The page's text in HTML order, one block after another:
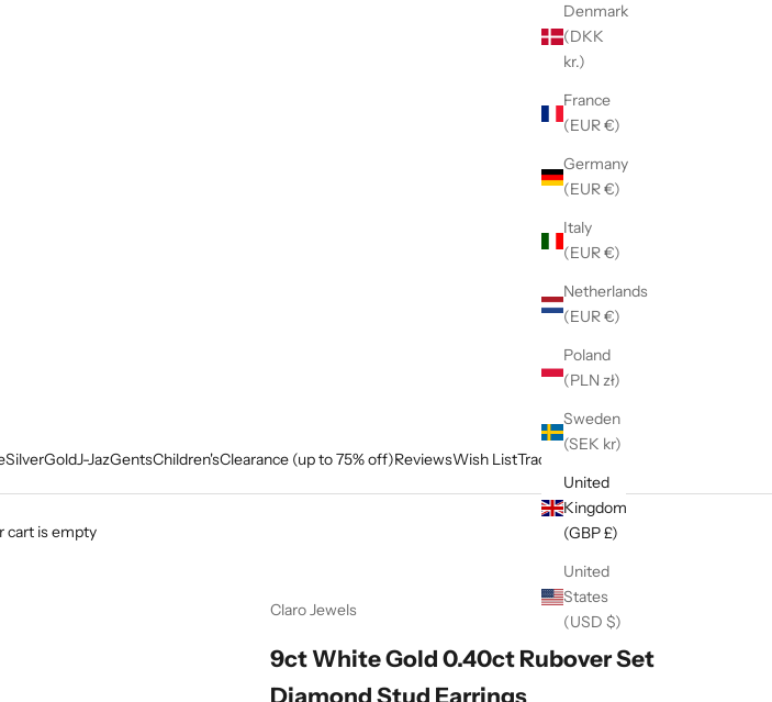
SilverGoldJ-JazGentsChildren'sClearance (up to 75% off)ReviewsWish ListTrack My Order
Denmark
(DKK
kr.)
France
(EUR €)
Germany
(EUR €)
Italy
(EUR €)
Netherlands
(EUR €)
Poland
(PLN zł)
Sweden
(SEK kr)
United
Kingdom
(GBP £)
United
States
(USD $)
cart is empty
Claro Jewels
9ct White Gold 0.40ct Rubover Set
Diamond Stud Earrings